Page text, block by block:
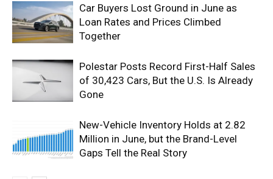
Car Buyers Lost Ground in June as
Loan Rates and Prices Climbed
Together
Polestar Posts Record First-Half Sales
of 30,423 Cars, But the U.S. Is Already
Gone
New-Vehicle Inventory Holds at 2.82
Million in June, but the Brand-Level
Gaps Tell the Real Story